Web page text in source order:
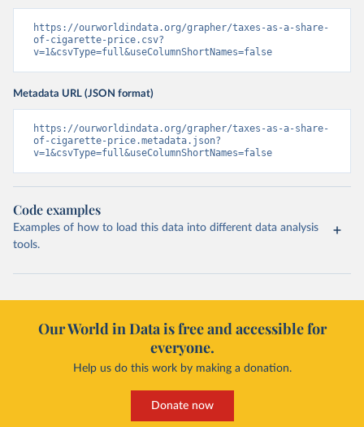
https://ourworldindata.org/grapher/taxes-as-a-share-
of-cigarette-price.csv?
v=1&csvType=full&useColumnShortNames=false
Metadata URL (JSON format)
https://ourworldindata.org/grapher/taxes-as-a-share-
of-cigarette-price.metadata.json?
v=1&csvType=full&useColumnShortNames=false
Code examples
Examples of how to load this data into different data analysis
tools.
Our World in Data is free and accessible for
everyone.
Help us do this work by making a donation.
Donate now